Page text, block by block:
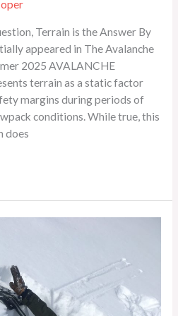
Terrain is the Answer By
appeared in The Avalanche
2025 AVALANCHE
terrain as a static factor
margins during periods of
conditions. While true, this
does